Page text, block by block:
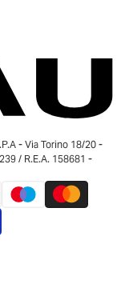
- Via Torino 18/20 -
/ R.E.A. 158681 -